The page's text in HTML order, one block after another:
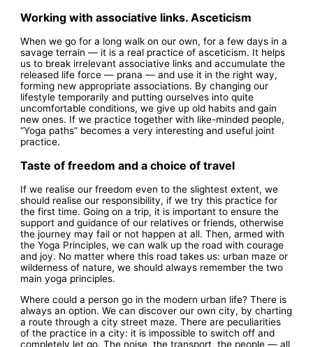
Working with associative links. Asceticism
When we go for a long walk on our own, for a few days in a
savage terrain — it is a real practice of asceticism. It helps
us to break irrelevant associative links and accumulate the
released life force — prana — and use it in the right way,
forming new appropriate associations. By changing our
lifestyle temporarily and putting ourselves into quite
uncomfortable conditions, we give up old habits and gain
new ones. If we practice together with like-minded people,
“Yoga paths” becomes a very interesting and useful joint
practice.
Taste of freedom and a choice of travel
If we realise our freedom even to the slightest extent, we
should realise our responsibility, if we try this practice for
the first time. Going on a trip, it is important to ensure the
support and guidance of our relatives or friends, otherwise
the journey may fail or not happen at all. Then, armed with
the Yoga Principles, we can walk up the road with courage
and joy. No matter where this road takes us: urban maze or
wilderness of nature, we should always remember the two
main yoga principles.
Where could a person go in the modern urban life? There is
always an option. We can discover our own city, by charting
a route through a city street maze. There are peculiarities
of the practice in a city: it is impossible to switch off and
completely let go. The noise, the transport, the people — all